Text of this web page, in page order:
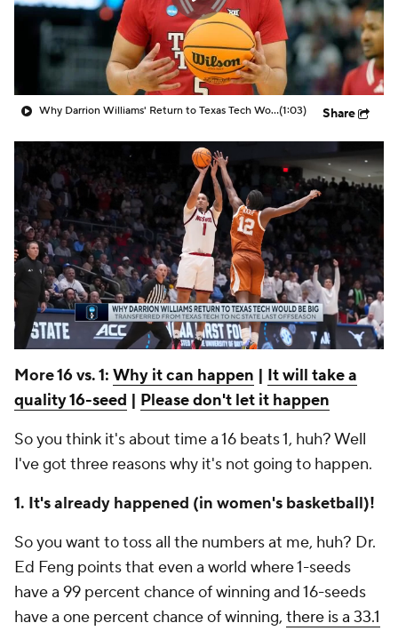
Women's BB NBA Draft
Prospect Rankings 2026 Top Recruits
2026 Top Classes CBS Sports Classic
College Shop
Why Darrion Williams' Return to Texas Tech Would Be Big(1:03) Share
More 16 vs. 1: Why it can happen | It will take a
quality 16-seed | Please don't let it happen
So you think it's about time a 16 beats 1, huh? Well
I've got three reasons why it's not going to happen.
1. It's already happened (in women's basketball)!
So you want to toss all the numbers at me, huh? Dr.
Ed Feng points that even a world where 1-seeds
have a 99 percent chance of winning and 16-seeds
have a one percent chance of winning, there is a 33.1